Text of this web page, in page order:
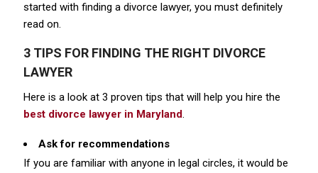
started with finding a divorce lawyer, you must definitely
read on.
3 TIPS FOR FINDING THE RIGHT DIVORCE
LAWYER
Here is a look at 3 proven tips that will help you hire the
best divorce lawyer in Maryland.
Ask for recommendations
If you are familiar with anyone in legal circles, it would be